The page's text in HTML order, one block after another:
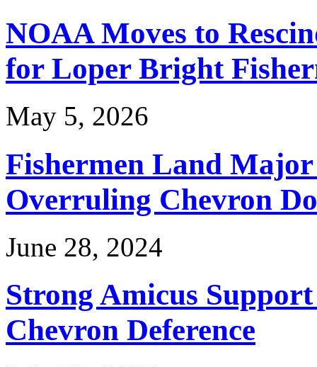
NOAA Moves to
for Loper Bright
May 5, 2026
Fishermen Land
Overruling Chevron
June 28, 2024
Strong Amicus
Chevron Deference